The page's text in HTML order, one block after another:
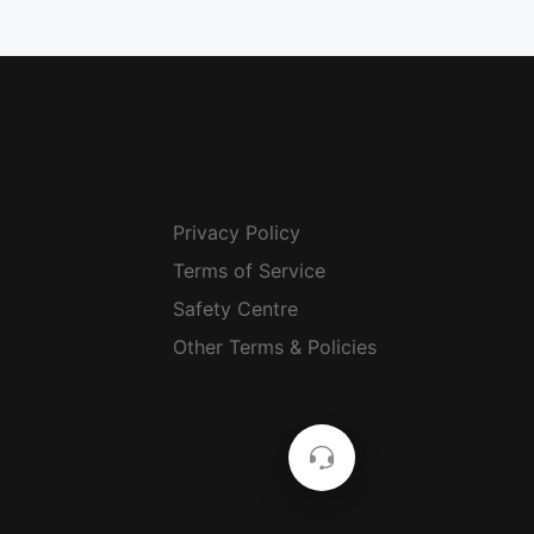
Privacy Policy
Terms of Service
Safety Centre
Other Terms & Policies